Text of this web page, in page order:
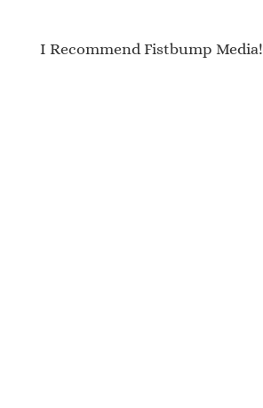
I Recommend Fistbump Media!